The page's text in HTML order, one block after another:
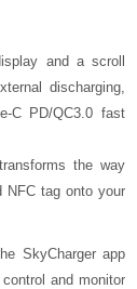
and a scroll
discharging,
C PD/QC3.0 fast
the way
NFC tag onto your
SkyCharger app
and monitor